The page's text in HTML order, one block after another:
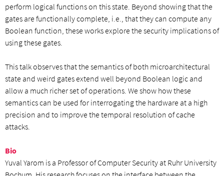
perform logical functions on this state. Beyond showing that the
gates are functionally complete, i.e., that they can compute any
Boolean function, these works explore the security implications of
using these gates.
This talk observes that the semantics of both microarchitectural
state and weird gates extend well beyond Boolean logic and
allow a much richer set of operations. We show how these
semantics can be used for interrogating the hardware at a high
precision and to improve the temporal resolution of cache
attacks.
Bio
Yuval Yarom is a Professor of Computer Security at Ruhr University